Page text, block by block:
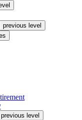
previous level
previous level